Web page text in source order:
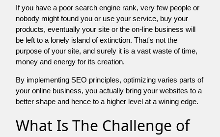
If you have a poor search engine rank, very few people or
nobody might found you or use your service, buy your
products, eventually your site or the on-line business will
be left to a lonely island of extinction. That's not the
purpose of your site, and surely it is a vast waste of time,
money and energy for its creation.
By implementing SEO principles, optimizing varies parts of
your online business, you actually bring your websites to a
better shape and hence to a higher level at a wining edge.
What Is The Challenge of